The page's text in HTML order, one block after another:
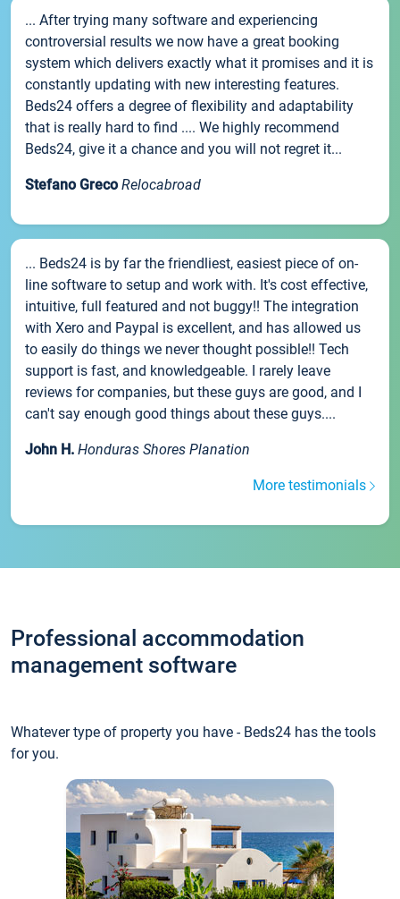
... After trying many software and experiencing
controversial results we now have a great booking
system which delivers exactly what it promises and it is
constantly updating with new interesting features.
Beds24 offers a degree of flexibility and adaptability
that is really hard to find .... We highly recommend
Beds24, give it a chance and you will not regret it...
Stefano Greco Relocabroad
... Beds24 is by far the friendliest, easiest piece of on-
line software to setup and work with. It's cost effective,
intuitive, full featured and not buggy!! The integration
with Xero and Paypal is excellent, and has allowed us
to easily do things we never thought possible!! Tech
support is fast, and knowledgeable. I rarely leave
reviews for companies, but these guys are good, and I
can't say enough good things about these guys....
John H. Honduras Shores Planation
More testimonials
Professional accommodation
management software
Whatever type of property you have - Beds24 has the tools
for you.